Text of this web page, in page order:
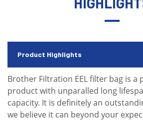
Product Highlights
Brother Filtration EEL filter bag is a
product with unparalled long
capacity. It is definitely an
we believe it can beyond your